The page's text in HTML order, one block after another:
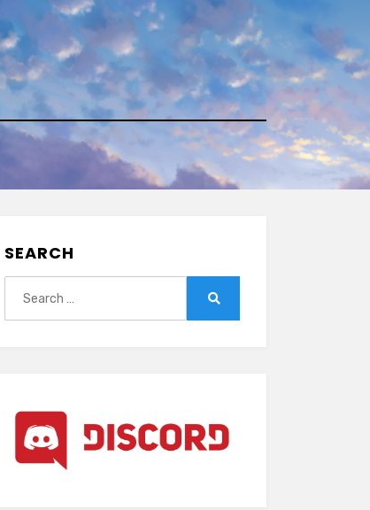
SEARCH